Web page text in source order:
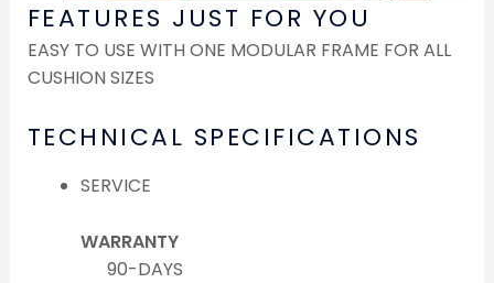
FEATURES JUST FOR YOU
EASY TO USE WITH ONE MODULAR FRAME FOR ALL
CUSHION SIZES
TECHNICAL SPECIFICATIONS
SERVICE
WARRANTY
90-DAYS